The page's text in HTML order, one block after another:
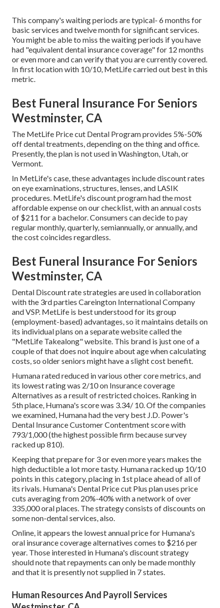
This company's waiting periods are typical- 6 months for
basic services and twelve month for significant services.
You might be able to miss the waiting periods if you have
had "equivalent dental insurance coverage" for 12 months
or even more and can verify that you are currently covered.
In first location with 10/10, MetLife carried out best in this
metric.
Best Funeral Insurance For Seniors
Westminster, CA
The MetLife Price cut Dental Program provides 5%-50%
off dental treatments, depending on the thing and office.
Presently, the plan is not used in Washington, Utah, or
Vermont.
In MetLife's case, these advantages include discount rates
on eye examinations, structures, lenses, and LASIK
procedures. MetLife's discount program had the most
affordable expense on our checklist, with an annual costs
of $211 for a bachelor. Consumers can decide to pay
regular monthly, quarterly, semiannually, or annually, and
the cost coincides regardless.
Best Funeral Insurance For Seniors
Westminster, CA
Dental Discount rate strategies are used in collaboration
with the 3rd parties Careington International Company
and VSP. MetLife is best understood for its group
(employment-based) advantages, so it maintains details on
its individual plans on a separate website called the
"MetLife Takealong" website. This brand is just one of a
couple of that does not inquire about age when calculating
costs, so older seniors might have a slight cost benefit.
Humana rated reduced in various other core metrics, and
its lowest rating was 2/10 on Insurance coverage
Alternatives as a result of restricted choices. Ranking in
5th place, Humana's score was 3.34/ 10. Of the companies
we examined, Humana had the very best J.D. Power's
Dental Insurance Customer Contentment score with
793/1,000 (the highest possible firm because survey
racked up 810).
Keeping that prepare for 3 or even more years makes the
high deductible a lot more tasty. Humana racked up 10/10
points in this category, placing in 1st place ahead of all of
its rivals. Humana's Dental Price cut Plus plan uses price
cuts averaging from 20%-40% with a network of over
335,000 oral places. The strategy consists of discounts on
some non-dental services, also.
Online, it appears the lowest annual price for Humana's
oral insurance coverage alternatives comes to $216 per
year. Those interested in Humana's discount strategy
should note that repayments can only be made monthly
and that it is presently not supplied in 7 states.
Human Resources And Payroll Services